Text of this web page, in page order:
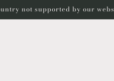
not supported by our